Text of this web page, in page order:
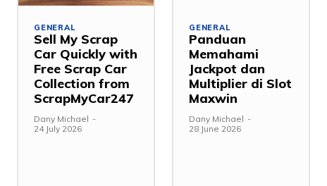
GENERAL
Sell My Scrap
Car Quickly with
Free Scrap Car
Collection from
ScrapMyCar247
Dany Michael -
24 July 2026
GENERAL
Panduan
Memahami
Jackpot dan
Multiplier di Slot
Maxwin
Dany Michael -
28 June 2026